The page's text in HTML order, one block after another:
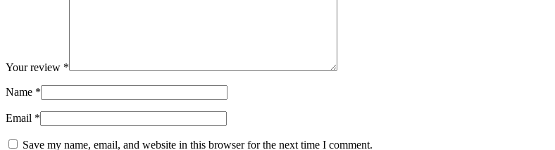
Your review *
Name *
Email *
Save my name, email, and website in this browser for the next time I comment.